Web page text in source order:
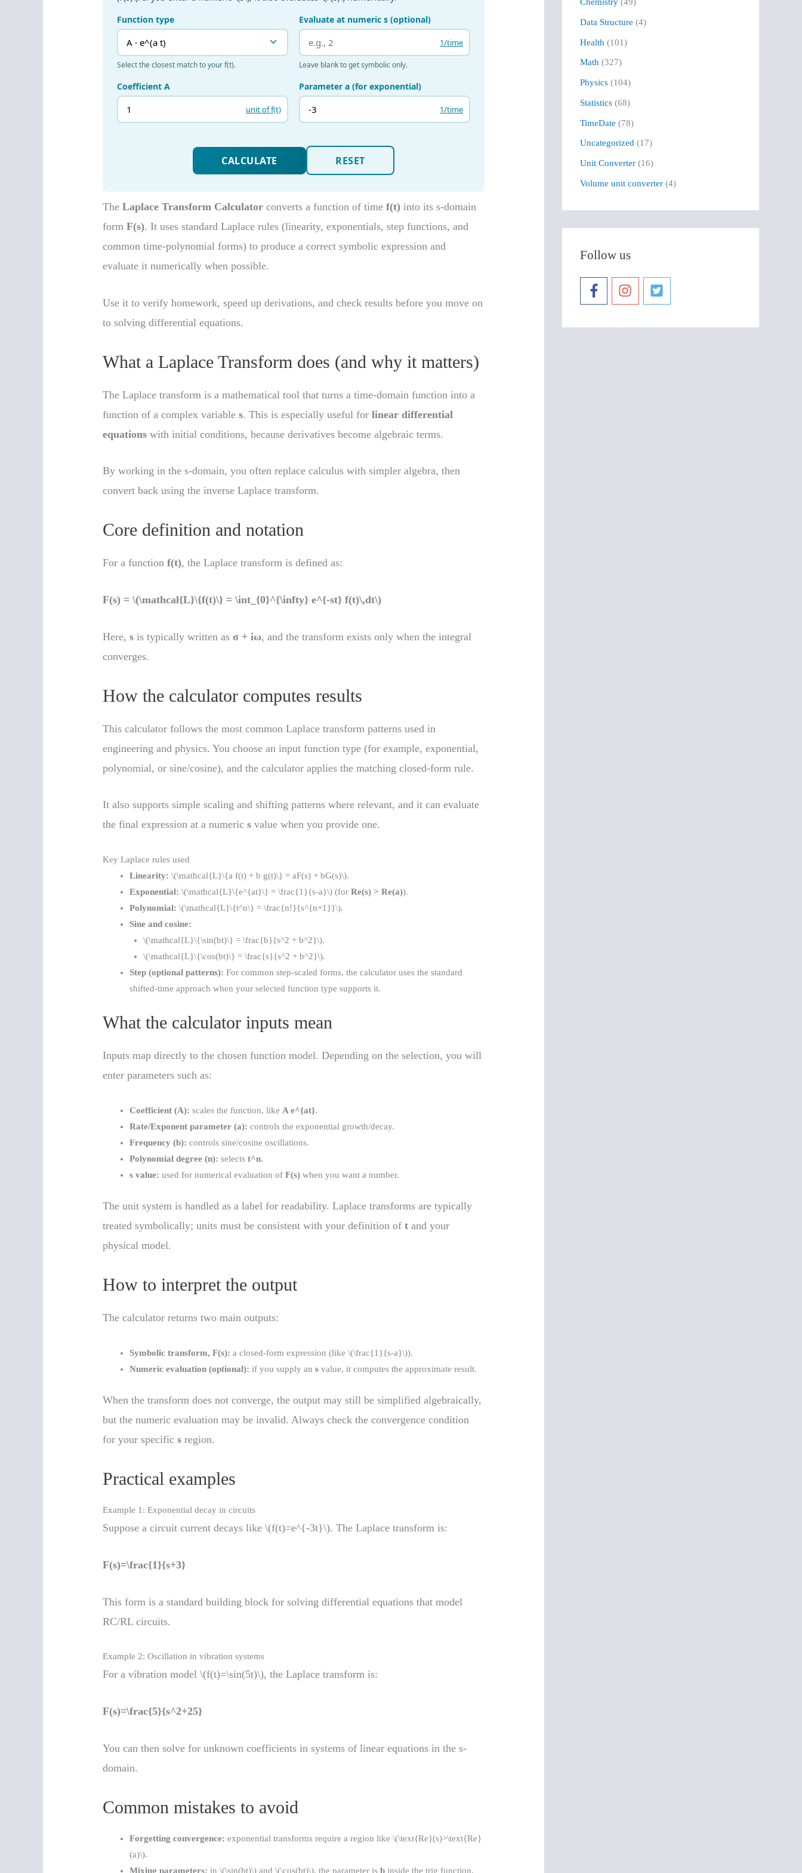
TheLaplace Transform Calculator converts a function of timef(t) into its s-domain
formF(s). It uses standard Laplace rules (linearity, exponentials, step functions, and
common time-polynomial forms) to produce a correct symbolic expression and
evaluate it numerically when possible.
Use it to verify homework, speed up derivations, and check results before you move on
to solving differential equations.
What a Laplace Transform does (and why it matters)
The Laplace transform is a mathematical tool that turns a time-domain function into a
function of a complex variables. This is especially useful forlinear differential
equations with initial conditions, because derivatives become algebraic terms.
By working in the s-domain, you often replace calculus with simpler algebra, then
convert back using the inverse Laplace transform.
Core definition and notation
For a functionf(t), the Laplace transform is defined as:
F(s) = \(\mathcal{L}\{f(t)\} = \int_{0}^{\infty} e^{-st} f(t)\,dt\)
Here,s is typically written asσ + iω, and the transform exists only when the integral
converges.
How the calculator computes results
This calculator follows the most common Laplace transform patterns used in
engineering and physics. You choose an input function type (for example, exponential,
polynomial, or sine/cosine), and the calculator applies the matching closed-form rule.
It also supports simple scaling and shifting patterns where relevant, and it can evaluate
the final expression at a numerics value when you provide one.
Key Laplace rules used
Linearity: \(\mathcal{L}\{a f(t) + b g(t)\} = aF(s) + bG(s)\).
Exponential: \(\mathcal{L}\{e^{at}\} = \frac{1}{s-a}\) (forRe(s) > Re(a)).
Polynomial: \(\mathcal{L}\{t^n\} = \frac{n!}{s^{n+1}}\).
Sine and cosine:
\(\mathcal{L}\{\sin(bt)\} = \frac{b}{s^2 + b^2}\).
\(\mathcal{L}\{\cos(bt)\} = \frac{s}{s^2 + b^2}\).
Step (optional patterns): For common step-scaled forms, the calculator uses the standard
shifted-time approach when your selected function type supports it.
What the calculator inputs mean
Inputs map directly to the chosen function model. Depending on the selection, you will
enter parameters such as:
Coefficient (A): scales the function, like A e^{at}.
Rate/Exponent parameter (a): controls the exponential growth/decay.
Frequency (b): controls sine/cosine oscillations.
Polynomial degree (n): selectst^n.
s value: used for numerical evaluation ofF(s) when you want a number.
The unit system is handled as a label for readability. Laplace transforms are typically
treated symbolically; units must be consistent with your definition oft and your
physical model.
How to interpret the output
The calculator returns two main outputs:
Symbolic transform, F(s): a closed-form expression (like \(\frac{1}{s-a}\)).
Numeric evaluation (optional): if you supply ans value, it computes the approximate result.
When the transform does not converge, the output may still be simplified algebraically,
but the numeric evaluation may be invalid. Always check the convergence condition
for your specifics region.
Practical examples
Example 1: Exponential decay in circuits
Suppose a circuit current decays like \(f(t)=e^{-3t}\). The Laplace transform is:
F(s)=\frac{1}{s+3}
This form is a standard building block for solving differential equations that model
RC/RL circuits.
Example 2: Oscillation in vibration systems
For a vibration model \(f(t)=\sin(5t)\), the Laplace transform is:
F(s)=\frac{5}{s^2+25}
You can then solve for unknown coefficients in systems of linear equations in the s-
domain.
Common mistakes to avoid
Forgetting convergence: exponential transforms require a region like \(\text{Re}(s)>\text{Re}
(a)\).
Mixing parameters: in \(\sin(bt)\) and \(\cos(bt)\), the parameter isb inside the trig function,
f
o
r
:
Data Structure (4)
Health (101)
Math (327)
Physics (104)
Statistics (68)
TimeDate (78)
Uncategorized (17)
Unit Converter (16)
Volume unit converter (4)
Follow us